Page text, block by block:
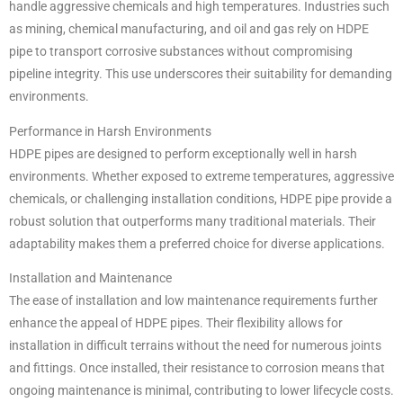
handle aggressive chemicals and high temperatures. Industries such
as mining, chemical manufacturing, and oil and gas rely on HDPE
pipe to transport corrosive substances without compromising
pipeline integrity. This use underscores their suitability for demanding
environments.
Performance in Harsh Environments
HDPE pipes are designed to perform exceptionally well in harsh
environments. Whether exposed to extreme temperatures, aggressive
chemicals, or challenging installation conditions, HDPE pipe provide a
robust solution that outperforms many traditional materials. Their
adaptability makes them a preferred choice for diverse applications.
Installation and Maintenance
The ease of installation and low maintenance requirements further
enhance the appeal of HDPE pipes. Their flexibility allows for
installation in difficult terrains without the need for numerous joints
and fittings. Once installed, their resistance to corrosion means that
ongoing maintenance is minimal, contributing to lower lifecycle costs.